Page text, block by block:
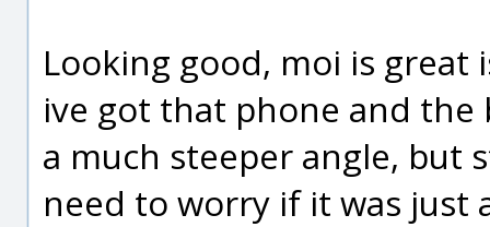
Looking good, moi is
ive got that phone and
a much steeper angle, but
need to worry if it was just